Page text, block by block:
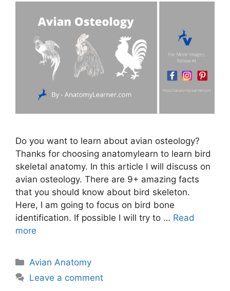
Do you want to learn about avian osteology?
Thanks for choosing anatomylearn to learn bird
skeletal anatomy. In this article I will discuss on
avian osteology. There are 9+ amazing facts
that you should know about bird skeleton.
Here, I am going to focus on bird bone
identification. If possible I will try to … Read
more
Categories
Avian Anatomy
Leave a comment